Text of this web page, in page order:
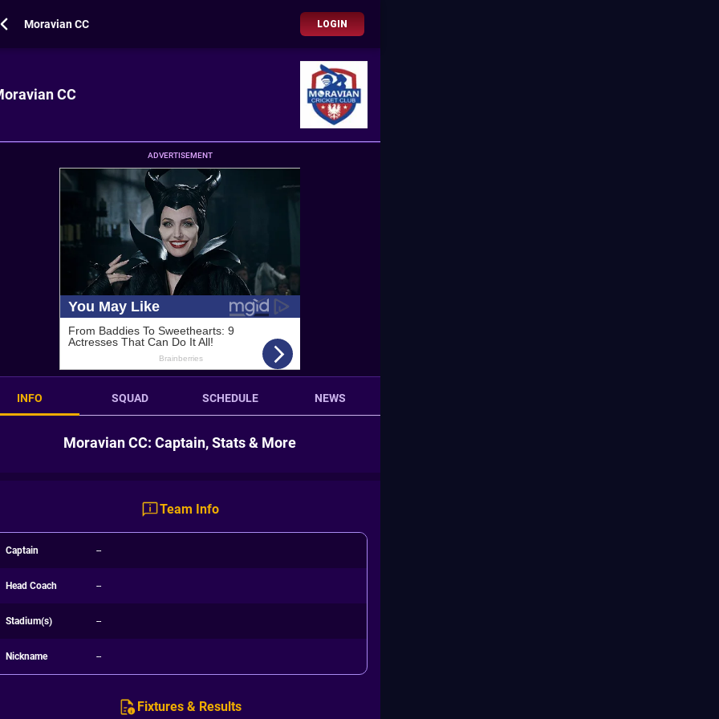
Moravian CC LOGIN
CC
ADVERTISEMENT
INFO SQUAD SCHEDULE NEWS
Moravian CC: Captain, Stats & More
Team Info
Captain --
Head Coach --
Stadium(s) --
Nickname --
Fixtures & Results